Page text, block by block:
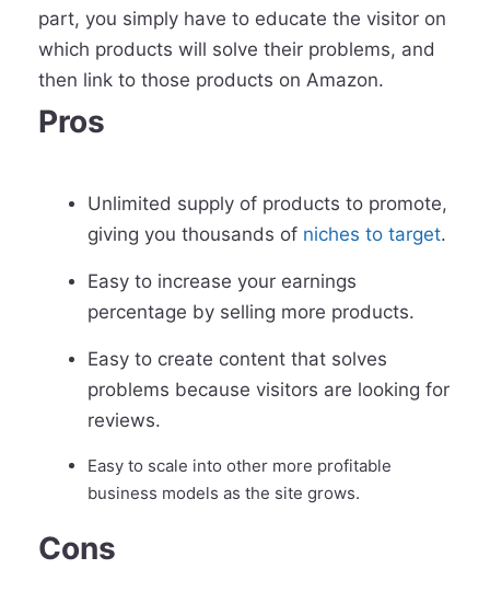
part, you simply have to educate the visitor on
which products will solve their problems, and
then link to those products on Amazon.
Pros
Unlimited supply of products to promote,
giving you thousands of niches to target.
Easy to increase your earnings
percentage by selling more products.
Easy to create content that solves
problems because visitors are looking for
reviews.
Easy to scale into other more profitable
business models as the site grows.
Cons